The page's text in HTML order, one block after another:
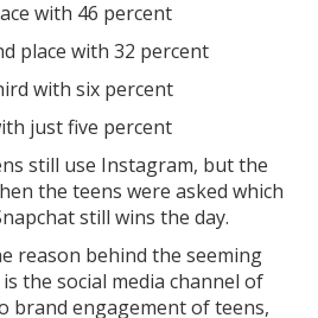
with 46 percent
place with 32 percent
with six percent
just five percent
still use Instagram, but the
the teens were asked which
still wins the day.
reason behind the seeming
the social media channel of
brand engagement of teens,